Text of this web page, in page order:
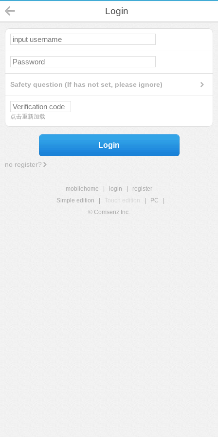
Login
Safety question (If has not set, please ignore)
点击重新加载
Login
no register?
mobilehome login
register
Simple edition
Touch edition PC
© Comsenz Inc.